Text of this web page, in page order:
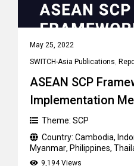
May 25, 2022
SWITCH-Asia Publications,
ASEAN SCP
Implementation
Theme: SCP
Country: Cambodia,
Myanmar, Philippines,
9,194 Views